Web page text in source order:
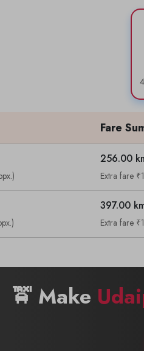
Fare
256.00
Extra fare
397.00
Extra fare
🚖 Make